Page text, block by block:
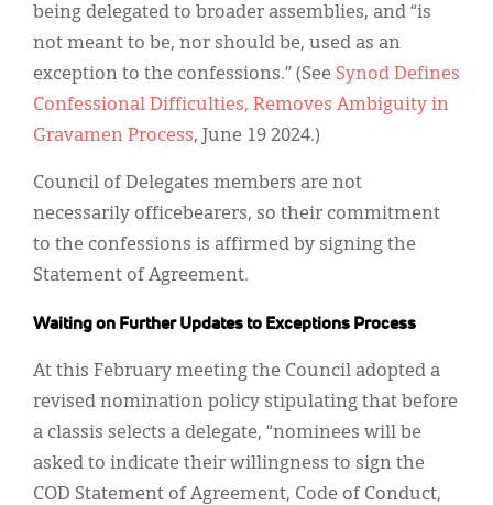
being delegated to broader assemblies, and “is
not meant to be, nor should be, used as an
exception to the confessions.” (See Synod Defines
Confessional Difficulties, Removes Ambiguity in
Gravamen Process, June 19 2024.)
Council of Delegates members are not
necessarily officebearers, so their commitment
to the confessions is affirmed by signing the
Statement of Agreement.
Waiting on Further Updates to Exceptions Process
At this February meeting the Council adopted a
revised nomination policy stipulating that before
a classis selects a delegate, “nominees will be
asked to indicate their willingness to sign the
COD Statement of Agreement, Code of Conduct,